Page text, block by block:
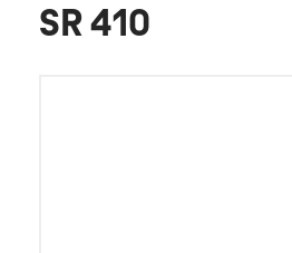
SR 410